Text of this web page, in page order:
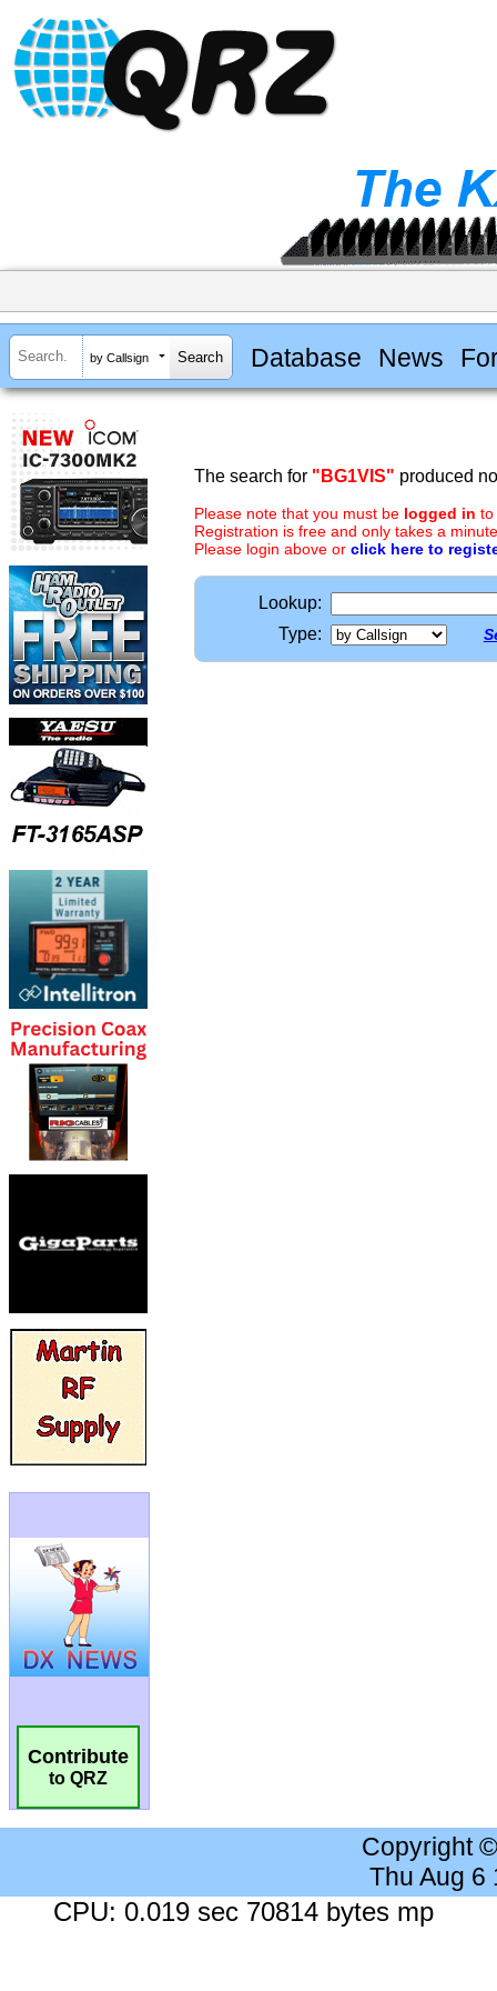
by Callsign Database News
Contribute
to QRZ
The search for "BG1VIS" produced
Please note that you must be logged in to
Registration is free and only takes a
Please login above or click here to
Lookup:
Type:
Copyright
Thu Aug 6
CPU: 0.019 sec 70814 bytes mp